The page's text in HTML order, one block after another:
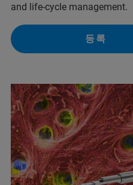
and life‑cycle management.
등록